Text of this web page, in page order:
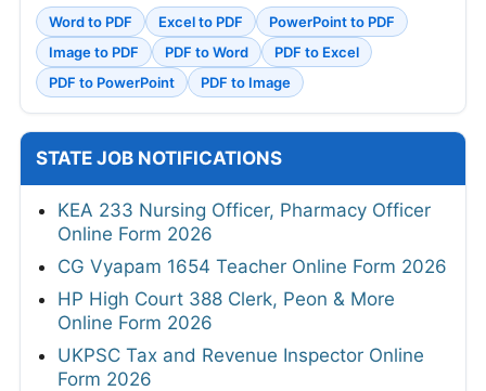
Word to PDF Excel to PDF
PowerPoint to PDF
Image to PDF
PDF to Word
PDF to Excel
PDF to PowerPoint
PDF to Image
STATE JOB NOTIFICATIONS
KEA 233 Nursing Officer, Pharmacy Officer
Online Form 2026
CG Vyapam 1654 Teacher Online Form 2026
HP High Court 388 Clerk, Peon & More
Online Form 2026
UKPSC Tax and Revenue Inspector Online
Form 2026